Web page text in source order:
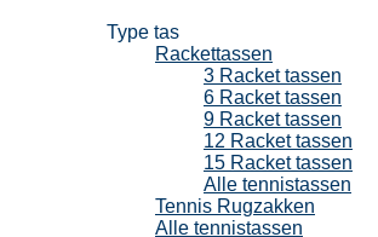
Type tas
Rackettassen
3 Racket tassen
6 Racket tassen
9 Racket tassen
12 Racket tassen
15 Racket tassen
Alle tennistassen
Tennis Rugzakken
Alle tennistassen